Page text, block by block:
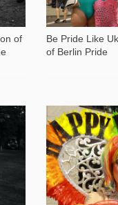
of
Be Pride Like
of Berlin Pride
14 126